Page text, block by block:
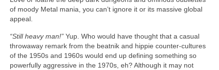
of moody Metal mania, you can’t ignore it or its massive global
appeal.
“Still heavy man!” Yup. Who would have thought that a casual
throwaway remark from the beatnik and hippie counter‑cultures
of the 1950s and 1960s would end up defining something so
powerfully aggressive in the 1970s, eh? Although it may not